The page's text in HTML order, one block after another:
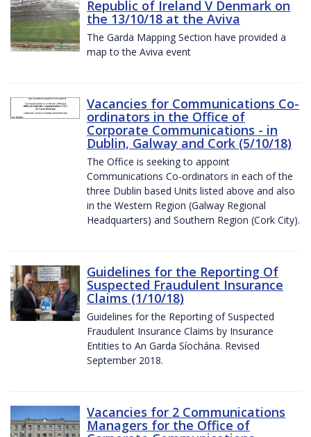
Republic of Ireland V Denmark on
the 13/10/18 at the Aviva
The Garda Mapping Section have provided a
map to the Aviva event
Vacancies for Communications Co-
ordinators in the Office of
Corporate Communications - in
Dublin, Galway and Cork (5/10/18)
The Office is seeking to appoint
Communications Co-ordinators in each of the
three Dublin based Units listed above and also
in the Western Region (Galway Regional
Headquarters) and Southern Region (Cork City).
Guidelines for the Reporting Of
Suspected Fraudulent Insurance
Claims (1/10/18)
Guidelines for the Reporting of Suspected
Fraudulent Insurance Claims by Insurance
Entities to An Garda Síochána. Revised
September 2018.
Vacancies for 2 Communications
Managers for the Office of